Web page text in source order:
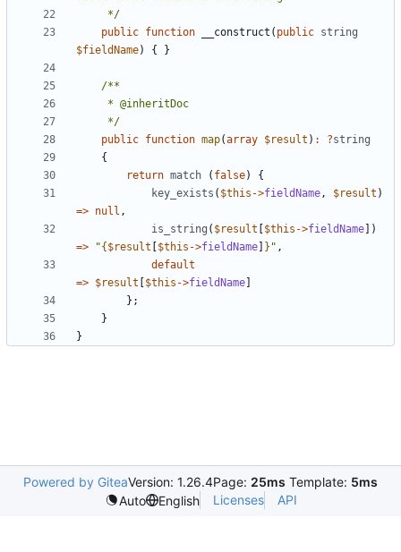
     */
public function __construct ( public string
$fieldName) { }
     */
public function map(array $result ) : ?string
{
return match ( false)
{
key_exists ( $this ->fieldName, $result )
=> null ,
is_string ( $result $this ->fieldName ])
=>
"{ $result $this ->fieldName } " ,
default
=> $result $this ->fieldName
};
}
}
Powered by GiteaVersion: 1.26.4Page: 25ms Template: 5ms
Auto
English Licenses API